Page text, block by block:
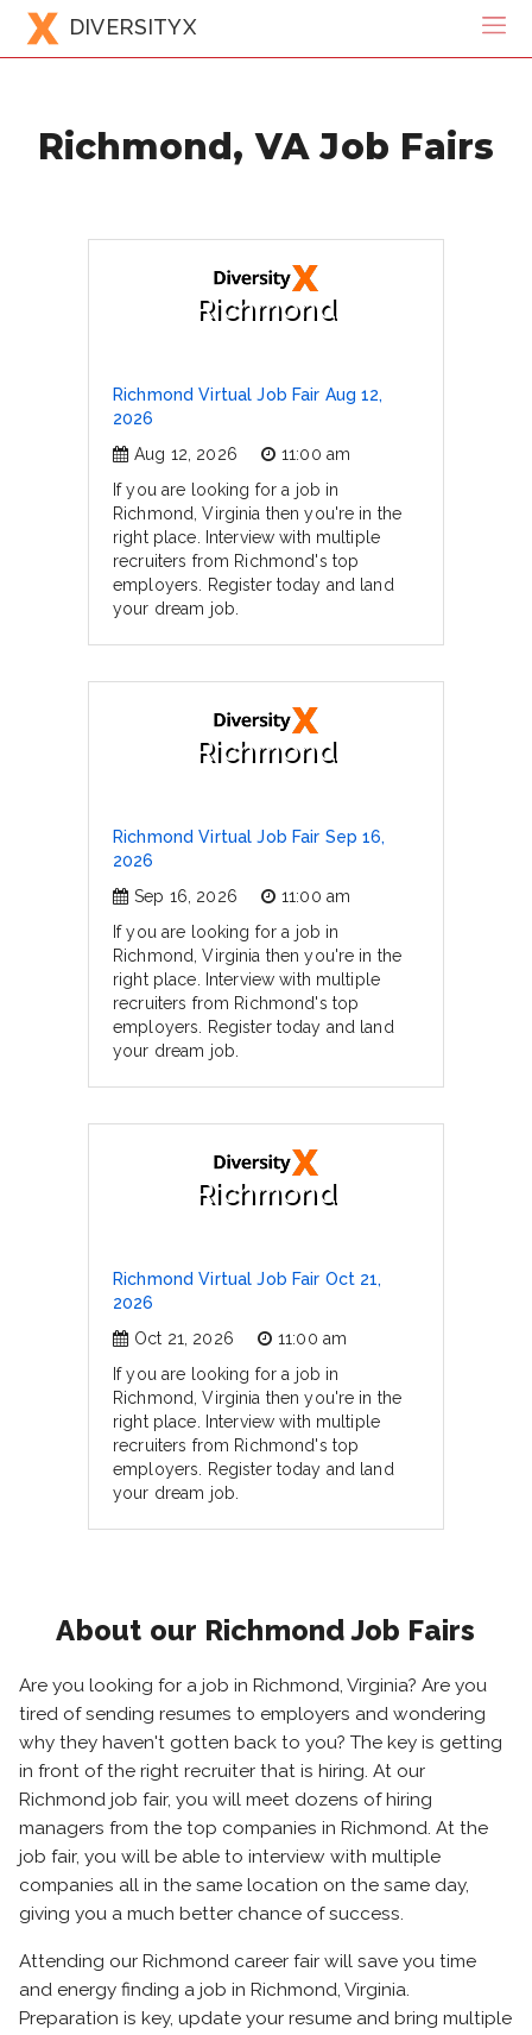
DIVERSITYX
Richmond, VA Job Fairs
Richmond
Richmond Virtual Job Fair Aug 12,
2026
Aug 12, 2026
11:00 am
If you are looking for a job in
Richmond, Virginia then you're in the
right place. Interview with multiple
recruiters from Richmond's top
employers. Register today and land
your dream job.
Richmond
Richmond Virtual Job Fair Sep 16,
2026
Sep 16, 2026
11:00 am
If you are looking for a job in
Richmond, Virginia then you're in the
right place. Interview with multiple
recruiters from Richmond's top
employers. Register today and land
your dream job.
Richmond
Richmond Virtual Job Fair Oct 21,
2026
Oct 21, 2026
11:00 am
If you are looking for a job in
Richmond, Virginia then you're in the
right place. Interview with multiple
recruiters from Richmond's top
employers. Register today and land
your dream job.
About our Richmond Job Fairs
Are you looking for a job in Richmond, Virginia? Are you
tired of sending resumes to employers and wondering
why they haven't gotten back to you? The key is getting
in front of the right recruiter that is hiring. At our
Richmond job fair, you will meet dozens of hiring
managers from the top companies in Richmond. At the
job fair, you will be able to interview with multiple
companies all in the same location on the same day,
giving you a much better chance of success.
Attending our Richmond career fair will save you time
and energy finding a job in Richmond, Virginia.
Preparation is key, update your resume and bring multiple